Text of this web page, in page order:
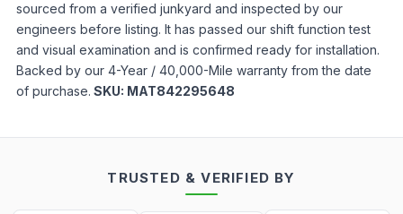
sourced from a verified junkyard and inspected by our
engineers before listing. It has passed our shift function test
and visual examination and is confirmed ready for installation.
Backed by our 4-Year / 40,000-Mile warranty from the date
of purchase. SKU: MAT842295648
TRUSTED & VERIFIED BY